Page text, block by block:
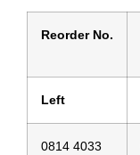
Reorder No.
Left
0814 4033